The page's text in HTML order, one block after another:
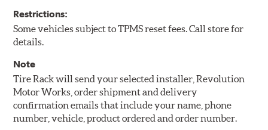
Restrictions:
Some vehicles subject to TPMS reset fees. Call store for
details.
Note
Tire Rack will send your selected installer, Revolution
Motor Works, order shipment and delivery
confirmation emails that include your name, phone
number, vehicle, product ordered and order number.